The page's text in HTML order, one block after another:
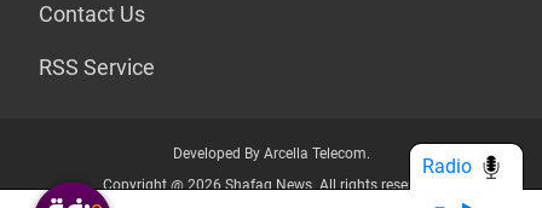
Contact Us
RSS Service
Developed By Arcella Telecom.
Copyright @ 2026 Shafaq News. All rights reserved.
Radio